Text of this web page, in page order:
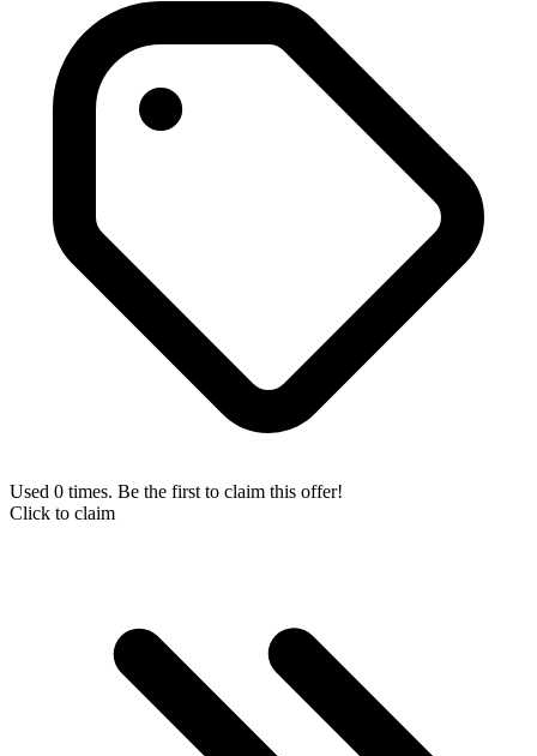
Used 0 times. Be the first to claim this offer!
Click to claim